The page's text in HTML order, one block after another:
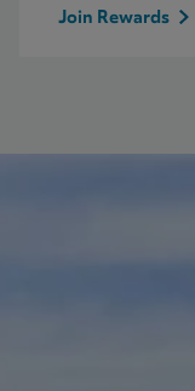
Join Rewards